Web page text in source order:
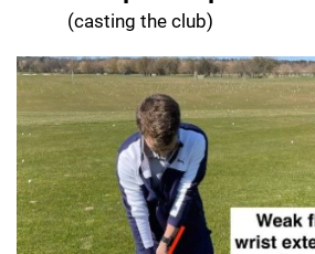
(casting the club)